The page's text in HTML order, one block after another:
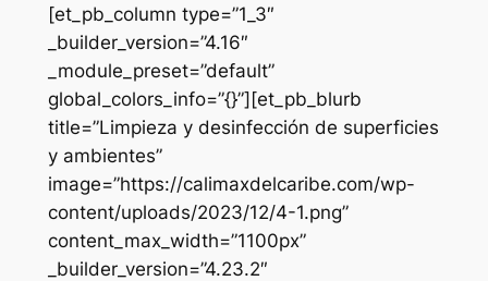
[et_pb_column type=”1_3″
_builder_version=”4.16″
_module_preset=”default”
global_colors_info=”{}”][et_pb_blurb
title=”Limpieza y desinfección de superficies
y ambientes”
image=”https://calimaxdelcaribe.com/wp-
content/uploads/2023/12/4-1.png”
content_max_width=”1100px”
_builder_version=”4.23.2″